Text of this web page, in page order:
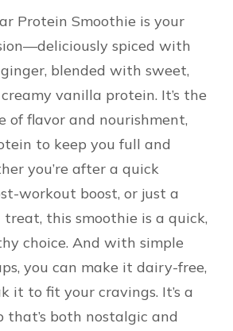
Protein Smoothie is your
spiced with
blended with sweet,
vanilla protein. It’s the
of flavor and nourishment,
to keep you full and
you’re after a quick
workout boost, or just a
this smoothie is a quick,
choice. And with simple
you can make it dairy-free,
it to fit your cravings. It’s a
that’s both nostalgic and